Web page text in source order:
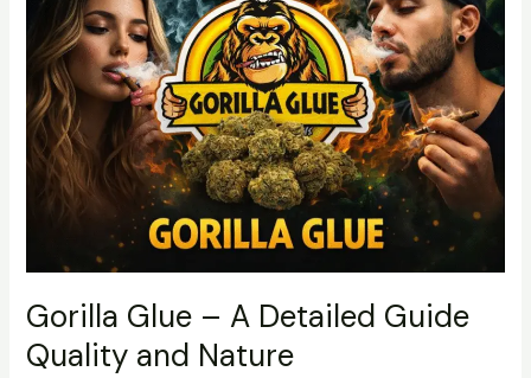
Gorilla Glue – A Detailed Guide
Quality and Nature
Detailed
Guide
Quality
and
Nature